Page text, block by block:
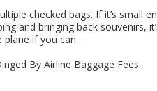
checked bags. If it’s small
and bringing back souvenirs,
if you can.
By Airline Baggage Fees.